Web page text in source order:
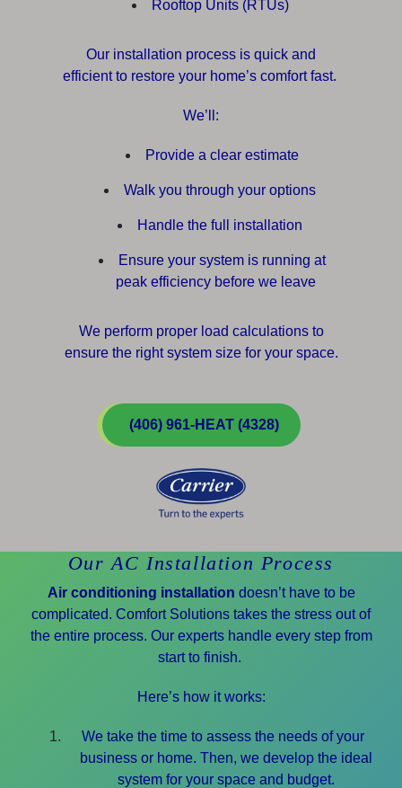
Rooftop Units (RTUs)
Our installation process is quick and
efficient to restore your home’s comfort fast.
We’ll:
Provide a clear estimate
Walk you through your options
Handle the full installation
Ensure your system is running at
peak efficiency before we leave
We perform proper load calculations to
ensure the right system size for your space.
(406) 961-HEAT (4328)
Our AC Installation Process
Air conditioning installation doesn’t have to be
complicated. Comfort Solutions takes the stress out of
the entire process. Our experts handle every step from
start to finish.
Here’s how it works:
We take the time to assess the needs of your
business or home. Then, we develop the ideal
system for your space and budget.